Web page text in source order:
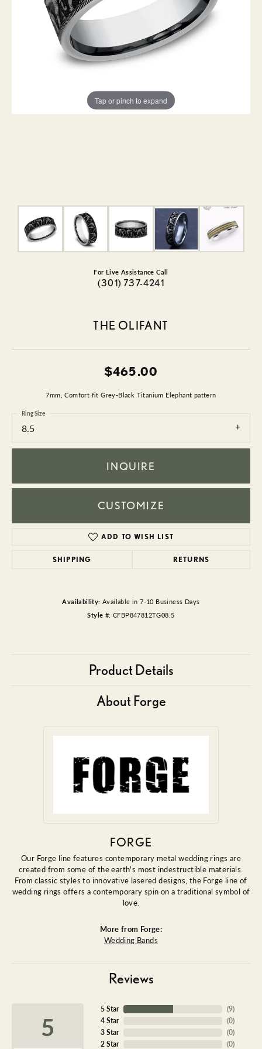
Tap or pinch to expand
For Live Assistance Call
(301) 737-4241
THE OLIFANT
$465.00
7mm, Comfort fit Grey-Black Titanium Elephant pattern
8.5
Ring Size
INQUIRE
CUSTOMIZE
ADD TO WISH LIST
SHIPPING RETURNS
Availability: Available in 7-10 Business Days
Style #: CFBP847812TG08.5
Product Details
About Forge
FORGE
Our Forge line features contemporary metal wedding rings are
created from some of the earth's most indestructible materials.
From classic styles to innovative lasered designs, the Forge line of
wedding rings offers a contemporary spin on a traditional symbol of
love.
More from Forge:
Wedding Bands
Reviews
5
5 Star
4 Star
3 Star
2 Star
(9)
(0)
(0)
(0)